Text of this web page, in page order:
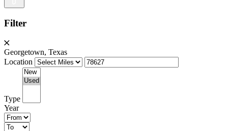
Filter
Georgetown, Texas
Location
Type
Year